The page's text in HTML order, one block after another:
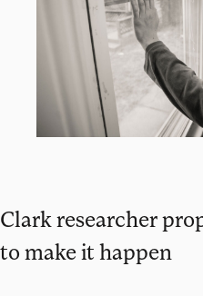
Clark researcher
to make it happen